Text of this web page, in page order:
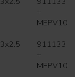
+
MEPV10
3x2.5
911133
+
MEPV10